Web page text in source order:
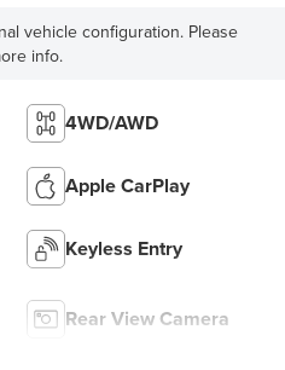
vehicle configuration. Please
info.
4WD/AWD
Apple CarPlay
Keyless Entry
Rear View Camera